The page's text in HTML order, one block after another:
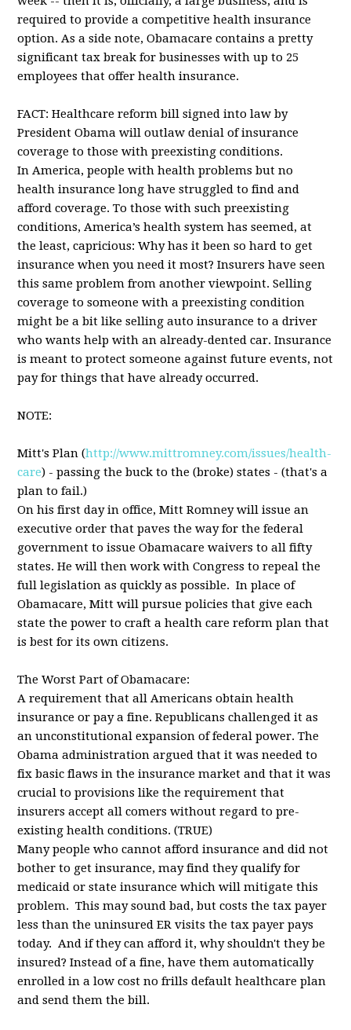
required to provide a competitive health insurance
option. As a side note, Obamacare contains a pretty
significant tax break for businesses with up to 25
employees that offer health insurance.
FACT: Healthcare reform bill signed into law by
President Obama will outlaw denial of insurance
coverage to those with preexisting conditions.
In America, people with health problems but no
health insurance long have struggled to find and
afford coverage. To those with such preexisting
conditions, America’s health system has seemed, at
the least, capricious: Why has it been so hard to get
insurance when you need it most? Insurers have seen
this same problem from another viewpoint. Selling
coverage to someone with a preexisting condition
might be a bit like selling auto insurance to a driver
who wants help with an already-dented car. Insurance
is meant to protect someone against future events, not
pay for things that have already occurred.
NOTE:
Mitt's Plan (http://www.mittromney.com/issues/health-
care) - passing the buck to the (broke) states - (that's a
plan to fail.)
On his first day in office, Mitt Romney will issue an
executive order that paves the way for the federal
government to issue Obamacare waivers to all fifty
states. He will then work with Congress to repeal the
full legislation as quickly as possible. In place of
Obamacare, Mitt will pursue policies that give each
state the power to craft a health care reform plan that
is best for its own citizens.
The Worst Part of Obamacare:
A requirement that all Americans obtain health
insurance or pay a fine. Republicans challenged it as
an unconstitutional expansion of federal power. The
Obama administration argued that it was needed to
fix basic flaws in the insurance market and that it was
crucial to provisions like the requirement that
insurers accept all comers without regard to pre-
existing health conditions. (TRUE)
Many people who cannot afford insurance and did not
bother to get insurance, may find they qualify for
medicaid or state insurance which will mitigate this
problem. This may sound bad, but costs the tax payer
less than the uninsured ER visits the tax payer pays
today. And if they can afford it, why shouldn't they be
insured? Instead of a fine, have them automatically
enrolled in a low cost no frills default healthcare plan
and send them the bill.